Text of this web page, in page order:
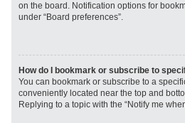
on the board. Notification options for
under “Board preferences”.
How do I bookmark or subscribe to
You can bookmark or subscribe to a
conveniently located near the top and
Replying to a topic with the “Notify me